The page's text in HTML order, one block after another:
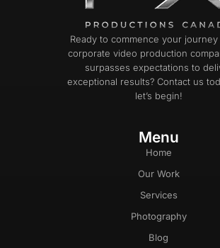
Ready to commence your
corporate video production
surpasses expectations to
exceptional results? Contact us
let’s begin!
Menu
Home
Our Work
Services
Photography
Blog